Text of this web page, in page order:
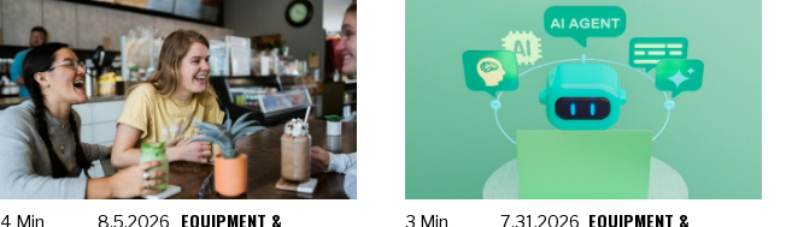
4 Min
8.5.2026
EQUIPMENT &
3 Min
7.31.2026 EQUIPMENT &